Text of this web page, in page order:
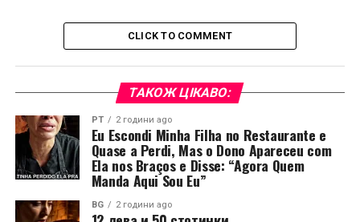
CLICK TO COMMENT
ТАКОЖ ЦІКАВО:
PT 2 години ago
Eu Escondi Minha Filha no Restaurante e
Quase a Perdi, Mas o Dono Apareceu com
Ela nos Braços e Disse: “Agora Quem
Manda Aqui Sou Eu”
BG 2 години ago